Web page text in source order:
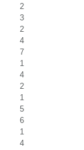
2
3
2
4
7
1
4
2
1
5
6
1
4